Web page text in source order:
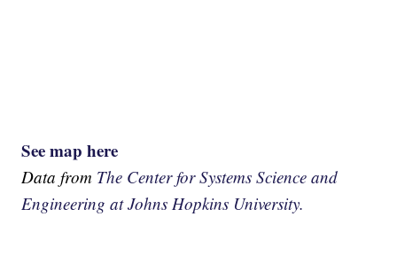
See map here
Data from The Center for Systems Science and
Engineering at Johns Hopkins University.